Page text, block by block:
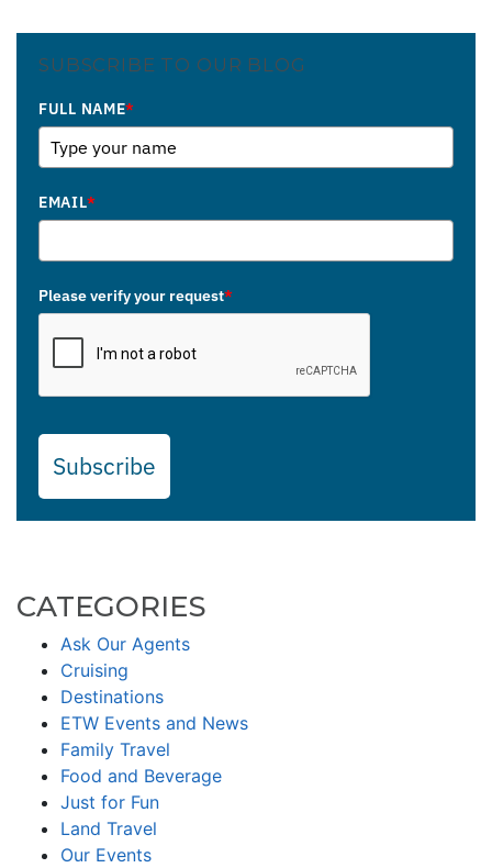
SUBSCRIBE TO OUR BLOG
FULL NAME*
EMAIL*
Please verify your request*
Subscribe
CATEGORIES
Ask Our Agents
Cruising
Destinations
ETW Events and News
Family Travel
Food and Beverage
Just for Fun
Land Travel
Our Events